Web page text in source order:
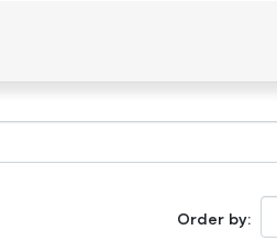
Order by